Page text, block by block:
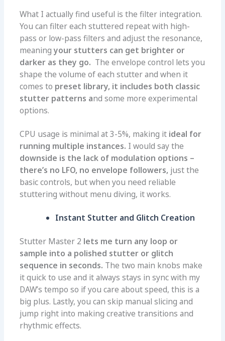
What I actually find useful is the filter integration.
You can filter each stuttered repeat with high-
pass or low-pass filters and adjust the resonance,
meaningyour stutters can get brighter or
darker as they go. The envelope control lets you
shape the volume of each stutter and when it
comes to preset library, it includes both classic
stutter patterns and some more experimental
options.
CPU usage is minimal at 3-5%, making it ideal for
running multiple instances. I would say the
downside is the lack of modulation options –
there’s no LFO, no envelope followers, just the
basic controls, but when you need reliable
stuttering without menu diving, it works.
Instant Stutter and Glitch Creation
Stutter Master 2 lets me turn any loop or
sample into a polished stutter or glitch
sequence in seconds. The two main knobs make
it quick to use and it always stays in sync with my
DAW’s tempo so if you care about speed, this is a
big plus. Lastly, you can skip manual slicing and
jump right into making creative transitions and
rhythmic effects.